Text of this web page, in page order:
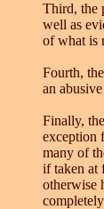
Third, the
well as
of what is
Fourth,
an
Finally,
exception
many of
if taken at
otherwise